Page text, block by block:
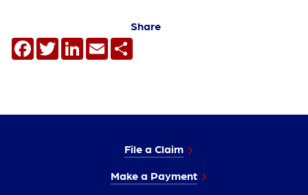
Share
Facebook
TwitterLinkedIn
Email
File a Claim
Make a Payment